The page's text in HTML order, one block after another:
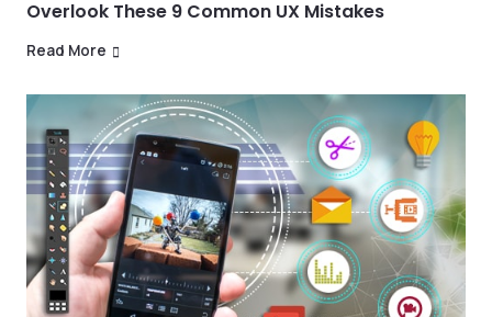
Overlook These 9 Common UX Mistakes
Read More